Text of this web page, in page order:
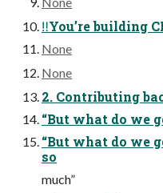
‼You’re building
None
None
2. Contributing
“But what do we
“But what do we
so
much”